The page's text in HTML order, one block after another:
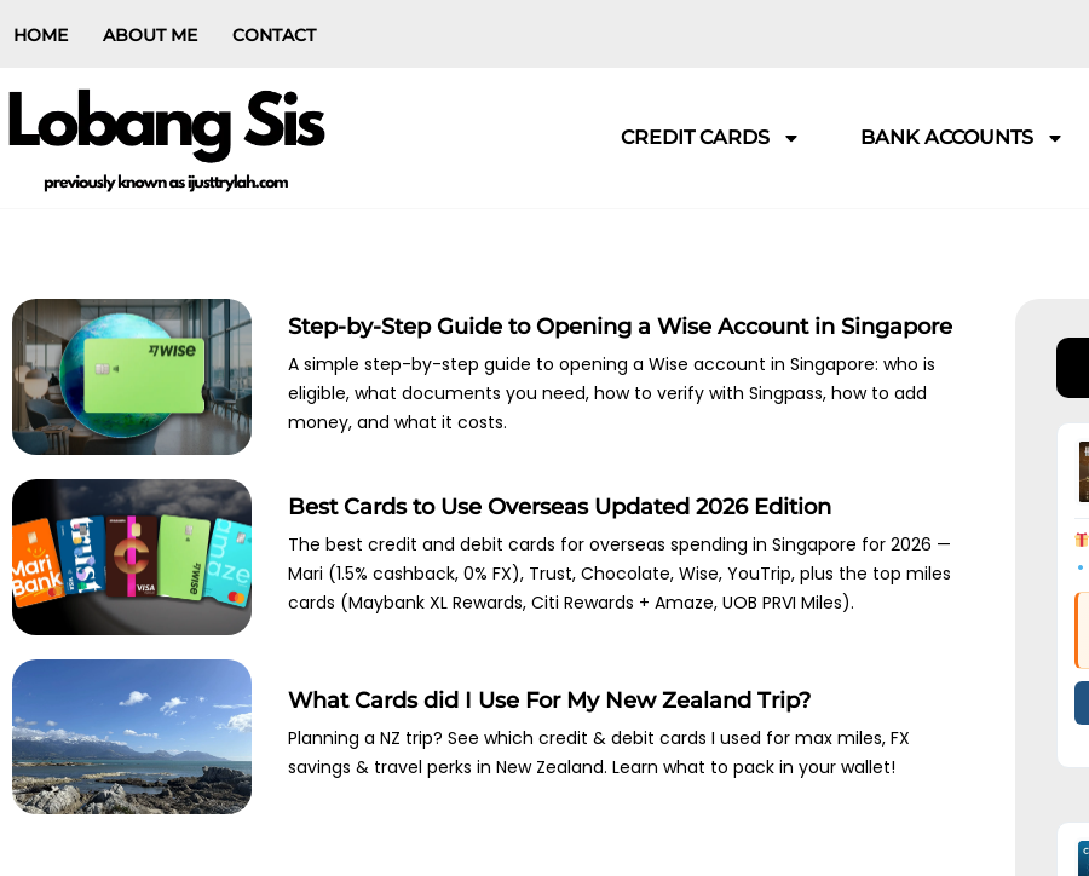
HOME ABOUT ME CONTACT
CREDIT CARDS BANK ACCOUNTS
Step-by-Step Guide to Opening a Wise Account in Singapore
A simple step-by-step guide to opening a Wise account in Singapore: who is
eligible, what documents you need, how to verify with Singpass, how to add
money, and what it costs.
Best Cards to Use Overseas Updated 2026 Edition
The best credit and debit cards for overseas spending in Singapore for 2026 —
Mari (1.5% cashback, 0% FX), Trust, Chocolate, Wise, YouTrip, plus the top miles
cards (Maybank XL Rewards, Citi Rewards + Amaze, UOB PRVI Miles).
What Cards did I Use For My New Zealand Trip?
Planning a NZ trip? See which credit & debit cards I used for max miles, FX
savings & travel perks in New Zealand. Learn what to pack in your wallet!